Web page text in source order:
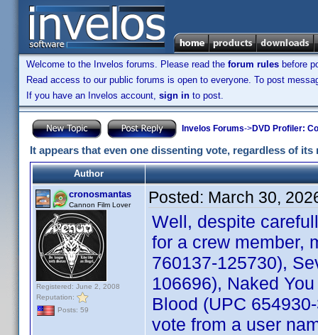
Welcome to the Invelos forums. Please read the forum rules before
Read access to our public forums is open to everyone. To post
If you have an Invelos account, sign in to post.
Invelos Forums->DVD Profiler:
It appears that even one dissenting vote, regardless of
Author
cronosmantas
Cannon Film Lover
Registered: June 2, 2008
Reputation:
Posts: 59
Posted: March 30,
Well, despite
for a crew member,
760137-125730),
106696), Naked
Blood (UPC
vote from a user